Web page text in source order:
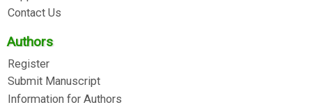
Contact Us
Authors
Register
Submit Manuscript
Information for Authors